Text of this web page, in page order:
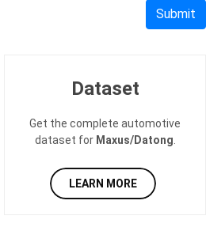
Submit
Dataset
Get the complete automotive
dataset for Maxus/Datong
LEARN MORE